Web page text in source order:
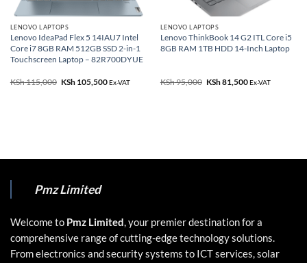
LENOVO LAPTOPS
Lenovo IdeaPad Flex 5 14IAU7 Intel
Core i7 8GB RAM 512GB SSD 2-in-1
Touchscreen Laptop – 82R700DYUE
KSh115,000 Original
KSh105,500Current
Ex-VAT
LENOVO LAPTOPS
Lenovo ThinkBook 14 G2 ITL Core i5
8GB RAM 1TB HDD 14-Inch Laptop
KSh95,000 Original
KSh81,500Current
Ex-VAT
Pmz Limited
Welcome to Pmz Limited, your premier destination for a
comprehensive range of cutting-edge technology solutions.
From electronics and security systems to ICT services, solar